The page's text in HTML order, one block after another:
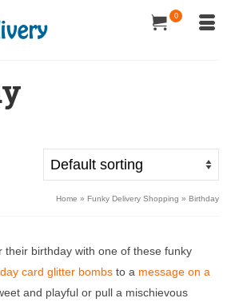
0
Home » Funky Delivery Shopping » Birthday
their birthday with one of these funky
card glitter bombs to a message on a
and playful or pull a mischievous